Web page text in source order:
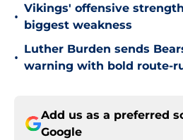
•
Vikings' offensive
biggest weakness
•
Luther Burden sends
warning with bold route-
Add us as a preferred
Google